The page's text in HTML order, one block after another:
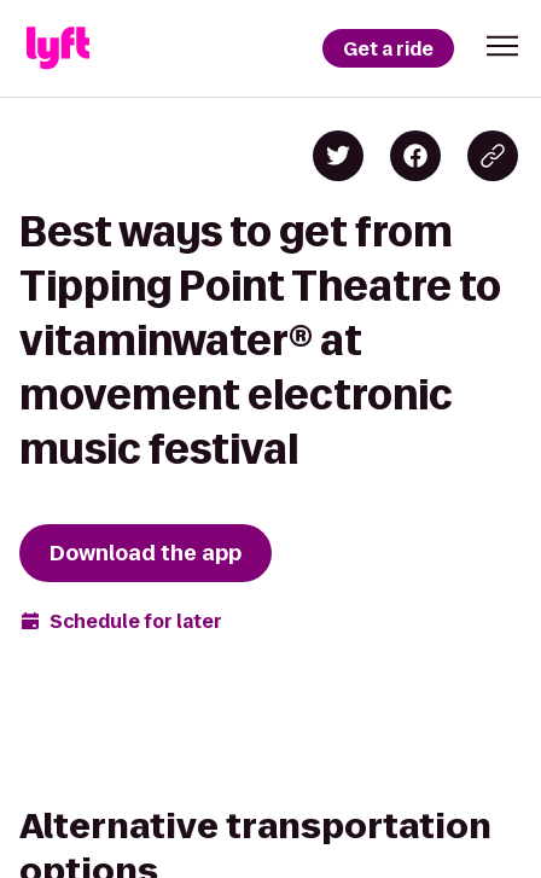
Get a ride
Best ways to get from
Tipping Point Theatre to
vitaminwater® at
movement electronic
music festival
Download the app
Schedule for later
Alternative transportation